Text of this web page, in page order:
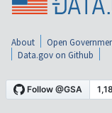
About Open
Data.gov on Github